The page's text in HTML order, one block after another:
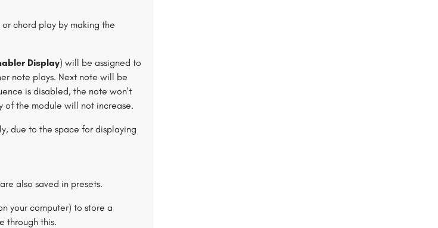
chord play by making the
Display) will be assigned to
note plays. Next note will be
is disabled, the note won't
of the module will not increase.
due to the space for displaying
also saved in presets.
your computer) to store a
through this.